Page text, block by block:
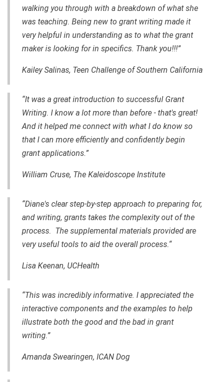
walking you through with a breakdown of what she
was teaching. Being new to grant writing made it
very helpful in understanding as to what the grant
maker is looking for in specifics. Thank you!!!”
Kailey Salinas, Teen Challenge of Southern California
“It was a great introduction to successful Grant
Writing. I know a lot more than before - that's great!
And it helped me connect with what I do know so
that I can more efficiently and confidently begin
grant applications.”
William Cruse, The Kaleidoscope Institute
“Diane's clear step-by-step approach to preparing for,
and writing, grants takes the complexity out of the
process. The supplemental materials provided are
very useful tools to aid the overall process.“
Lisa Keenan, UCHealth
“This was incredibly informative. I appreciated the
interactive components and the examples to help
illustrate both the good and the bad in grant
writing.”
Amanda Swearingen, ICAN Dog